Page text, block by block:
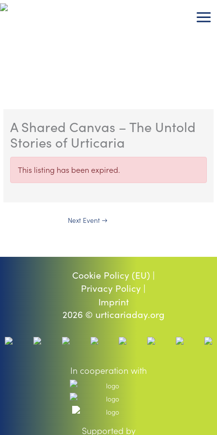
Skip
A Shared Canvas – The Untold
Stories of Urticaria
This listing has been expired.
Next Event →
Cookie Policy (EU) |
Privacy Policy |
Imprint
2026 © urticariaday.org
In cooperation with
Supported by